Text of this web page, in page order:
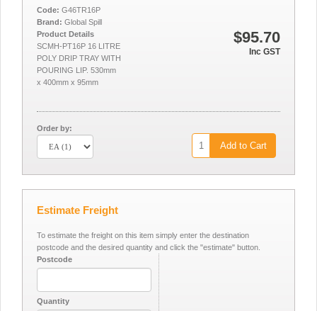
$95.70
Inc GST
Code: G46TR16P
Brand: Global Spill
Product Details
SCMH-PT16P 16 LITRE
POLY DRIP TRAY WITH
POURING LIP. 530mm
x 400mm x 95mm
Order by:
Add to Cart
Estimate Freight
To estimate the freight on this item simply enter the destination
postcode and the desired quantity and click the "estimate" button.
Postcode
Quantity